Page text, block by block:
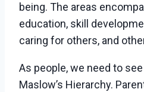
being. The areas
education, skill
caring for others, and
As people, we need to
Maslow’s Hierarchy.